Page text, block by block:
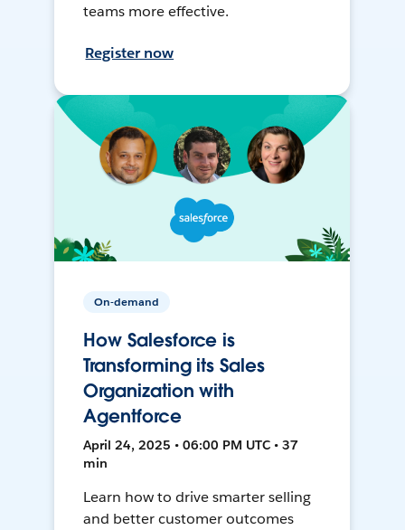
teams more effective.
Register now
On-demand
How Salesforce is
Transforming its Sales
Organization with
Agentforce
April 24, 2025 • 06:00 PM UTC • 37
min
Learn how to drive smarter selling
and better customer outcomes